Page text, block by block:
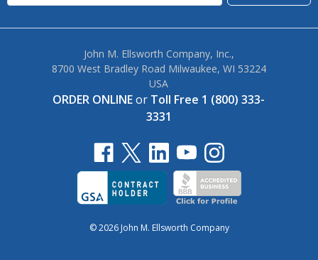
John M. Ellsworth Company, Inc.,
8700 West Bradley Road Milwaukee, WI 53224
USA
ORDER ONLINEor Toll Free 1 (800) 333-
3331
© 2026 John M. Ellsworth Company